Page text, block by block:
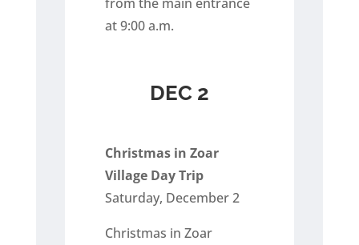
at 9:00 a.m.
DEC 2
Christmas in Zoar
Village Day Trip
Saturday, December 2
Christmas in Zoar